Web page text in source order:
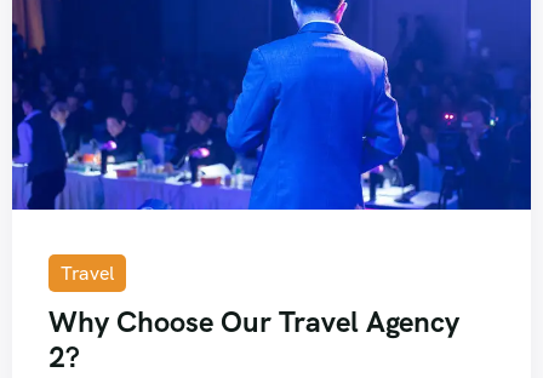
Travel
Why Choose Our Travel Agency
2?